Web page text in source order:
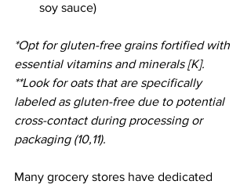
soy sauce)
*Opt for gluten-free grains fortified with
essential vitamins and minerals [K].
**Look for oats that are specifically
labeled as gluten-free due to potential
cross-contact during processing or
packaging (10,11).
Many grocery stores have dedicated